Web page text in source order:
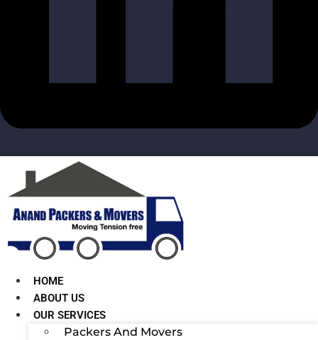
HOME
ABOUT US
OUR SERVICES
Packers And Movers